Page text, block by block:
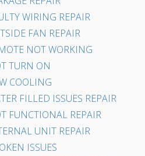
WIRING REPAIR
FAN REPAIR
NOT WORKING
TURN ON
COOLING
FILLED ISSUES REPAIR
FUNCTIONAL REPAIR
UNIT REPAIR
ISSUES